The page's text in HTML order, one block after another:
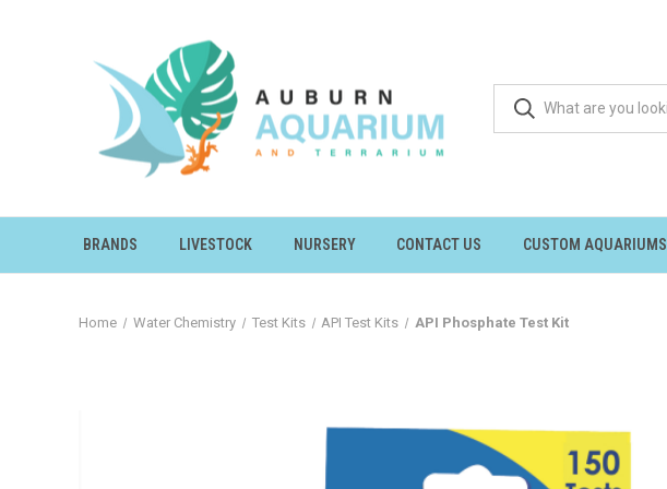
BRANDS LIVESTOCK NURSERY CONTACT US CUSTOM AQUARIUMS
Home Water Chemistry Test Kits API Test Kits API Phosphate Test Kit